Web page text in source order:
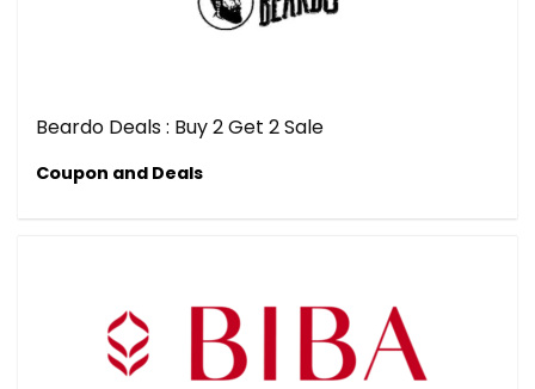
Beardo Deals : Buy 2 Get 2 Sale
Coupon and Deals